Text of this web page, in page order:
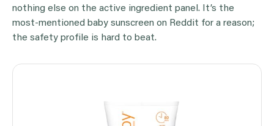
nothing else on the active ingredient panel. It’s the
most-mentioned baby sunscreen on Reddit for a reason;
the safety profile is hard to beat.